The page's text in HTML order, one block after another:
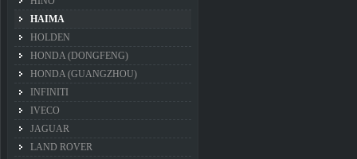
HAIMA
HOLDEN
HONDA (DONGFENG)
HONDA (GUANGZHOU)
INFINITI
IVECO
JAGUAR
LAND ROVER